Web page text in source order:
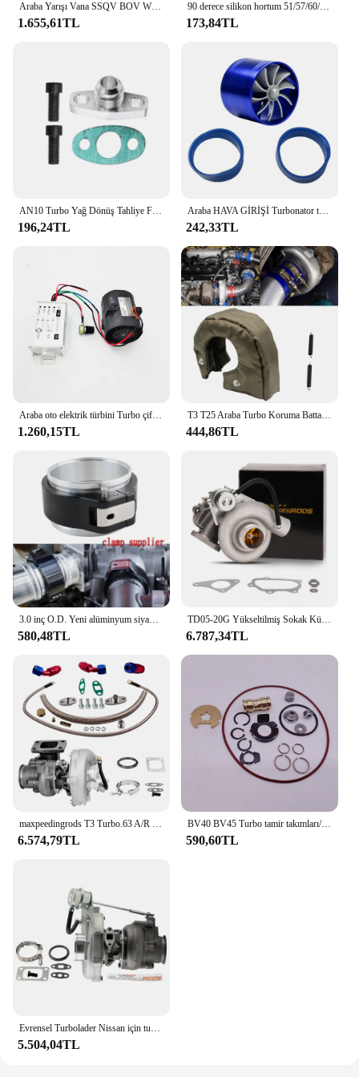
Araba Yarışı Vana SSQV BOV W/Adaptör Kırmızı Honda Civic 1.5L Turbo 10th Gen 2016+
1.655,61TL
90 derece silikon hortum 51/57/60/63/70/76mm 3 "2.75" 2.5 "2.25" 2 "Intercooler Turbo emme boru çoğaltıcı hortum çoklu boyutları
173,84TL
AN10 Turbo Yağ Dönüş Tahliye Flanş Adaptör Kiti Garrett GT28 GT30 GT35 T25 M8X1.25Mm Cıvata Gümüş
196,24TL
Araba HAVA GİRİŞİ Turbonator tek Fan türbin otomobil emme Turbo araç motor Turbo güç dönüşüm aksesuarları
242,33TL
Araba oto elektrik türbini Turbo çift Fan Turbo şarj Boost emme fanlar 72mm
1.260,15TL
T3 T25 Araba Turbo Koruma Battaniyesi Isı Kalkanı Bariyeri Turboşarj Sarma Kapağı
444,86TL
3.0 inç O.D. Yeni alüminyum siyah 32516 HD Pinless kelepçe montaj boru HD turbo şarj bağlantısı hızlı bırakma
580,48TL
TD05-20G Yükseltilmiş Sokak Kütük Turboşarj Subaru Impreza WRX STI 2002-2006 TD05 20g Turbo Ej20 Ej25 Su Soğutmalı
6.787,34TL
maxpeedingrods T3 Turbo.63 A/R Yağ V-Band Evrensel Turbo, 1.5L - 2.5L+ Yağ Hattı Kiti 420BHP için
6.574,79TL
BV40 BV45 Turbo tamir takımları/yeniden kitleri 53039700337 53039880339 tedarikçisi AAA Turbo parçaları
590,60TL
Evrensel Turbolader Nissan için turboşarj Safari devriye 4.2L TD42 GU GQ Y60 Turbo şarj T3 flanş Turbolader
5.504,04TL